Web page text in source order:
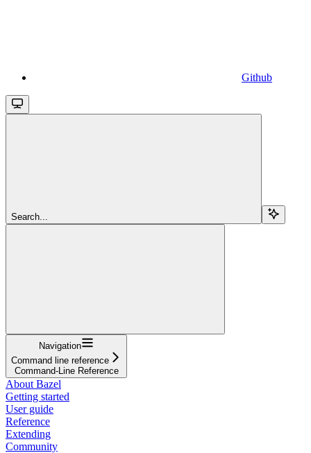
Github
Search...
Navigation
Command line reference
Command-Line Reference
About Bazel
Getting started
User guide
Reference
Extending
Community